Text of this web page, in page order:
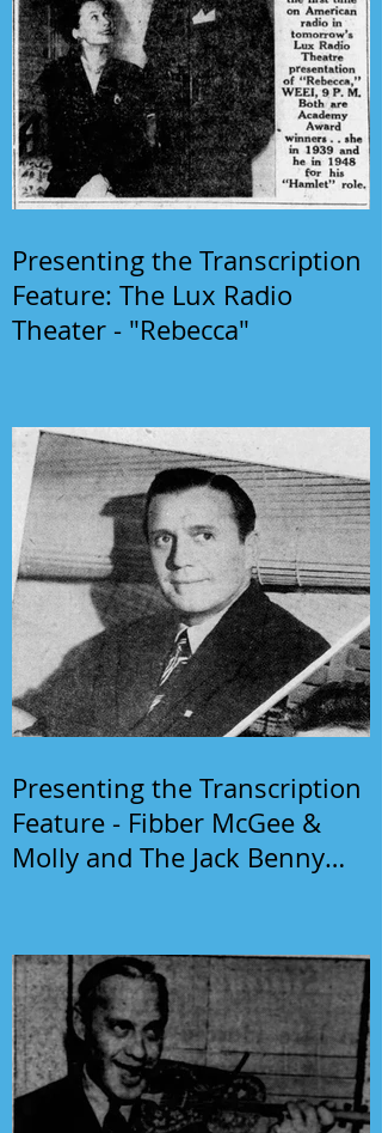
Presenting the Transcription
Feature: The Lux Radio
Theater - "Rebecca"
Presenting the Transcription
Feature - Fibber McGee &
Molly and The Jack Benny